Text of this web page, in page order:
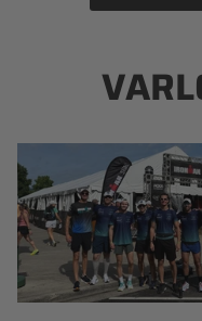
Passion
with
Purpose:
How
Mike